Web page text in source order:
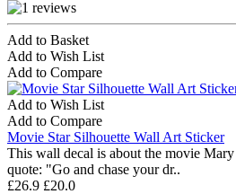
Add to Basket
Add to Wish List
Add to Compare
Add to Wish List
Add to Compare
Movie Star Silhouette Wall Art Sticker
This wall decal is about the movie
quote: "Go and chase your dr..
£26.9 £20.0